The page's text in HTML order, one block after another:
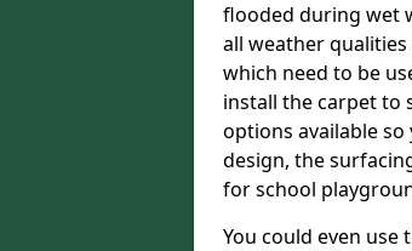
flooded during wet
all weather
which need to be
install the carpet to
options available
design, the
for school
You could even